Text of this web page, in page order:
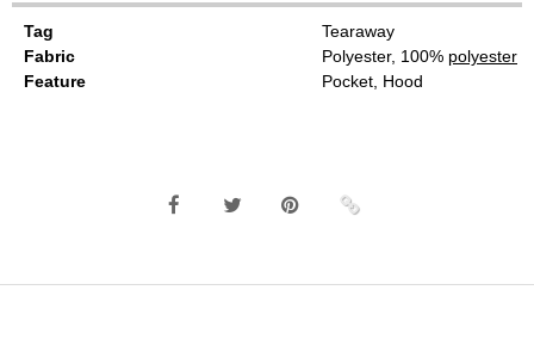
Tag
Tearaway
Fabric
Polyester, 100% polyester
Feature
Pocket, Hood